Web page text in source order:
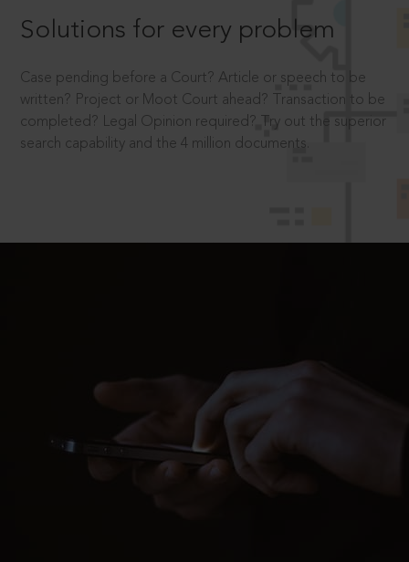
Solutions for every problem
Case pending before a Court? Article or speech to be
written? Project or Moot Court ahead? Transaction to be
completed? Legal Opinion required? Try out the superior
search capability and the 4 million documents.